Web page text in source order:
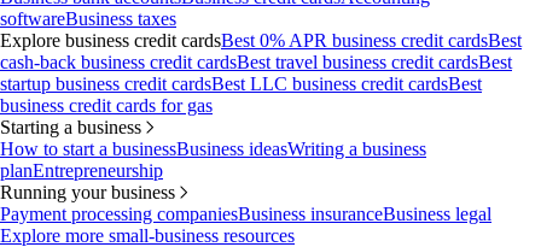
softwareBusiness taxes
Explore business credit cardsBest 0% APR business credit cardsBest
cash-back business credit cardsBest travel business credit cardsBest
startup business credit cardsBest LLC business credit cardsBest
business credit cards for gas
Starting a business
How to start a businessBusiness ideasWriting a business
planEntrepreneurship
Running your business
Payment processing companiesBusiness insuranceBusiness legal
Explore more small-business resources